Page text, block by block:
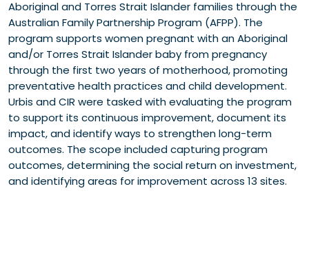
Aboriginal and Torres Strait Islander families through the
Australian Family Partnership Program (AFPP). The
program supports women pregnant with an Aboriginal
and/or Torres Strait Islander baby from pregnancy
through the first two years of motherhood, promoting
preventative health practices and child development.
Urbis and CIR were tasked with evaluating the program
to support its continuous improvement, document its
impact, and identify ways to strengthen long-term
outcomes. The scope included capturing program
outcomes, determining the social return on investment,
and identifying areas for improvement across 13 sites.